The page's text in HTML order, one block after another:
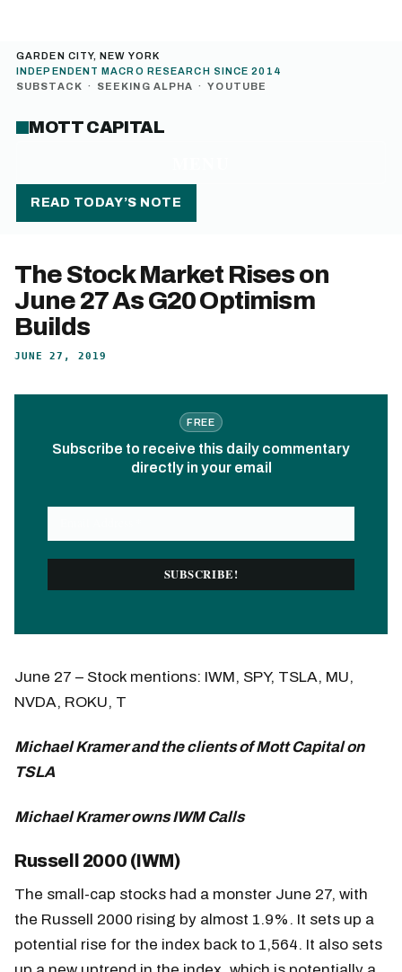
GARDEN CITY, NEW YORK
INDEPENDENT MACRO RESEARCH SINCE 2014
SUBSTACK · SEEKING ALPHA · YOUTUBE
MOTT CAPITAL
READ TODAY’S NOTE
The Stock Market Rises on
June 27 As G20 Optimism
Builds
JUNE 27, 2019
FREE
Subscribe to receive this daily commentary
directly in your email
June 27 – Stock mentions: IWM, SPY, TSLA, MU,
NVDA, ROKU, T
Michael Kramer and the clients of Mott Capital on
TSLA
Michael Kramer owns IWM Calls
Russell 2000 (IWM)
The small-cap stocks had a monster June 27, with
the Russell 2000 rising by almost 1.9%. It sets up a
potential rise for the index back to 1,564. It also sets